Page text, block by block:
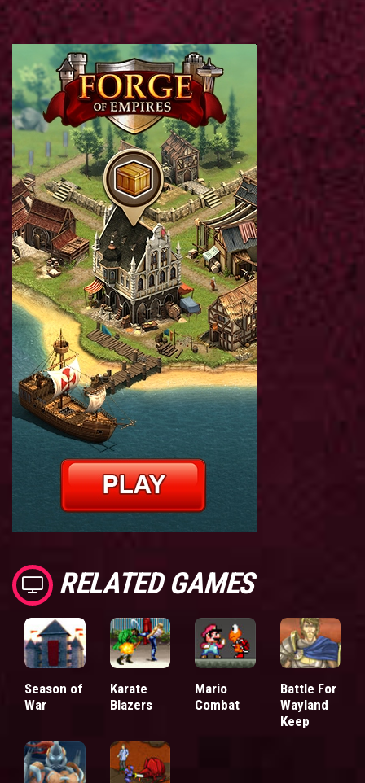
RELATED GAMES
Season of
War
Karate
Blazers
Mario
Combat
Battle For
Wayland
Keep